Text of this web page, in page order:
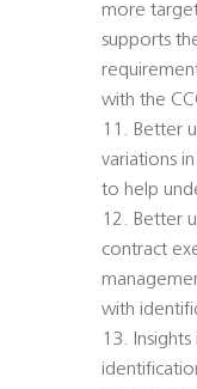
more
supports
with the
11. Better
variations
to help
12. Better
contract
with
13.